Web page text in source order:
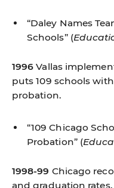
“Daley Names
Schools”(
1996 Vallas
puts 109 schools
probation.
“109 Chicago
Probation”(
1998-99 Chicago
and graduation rates.